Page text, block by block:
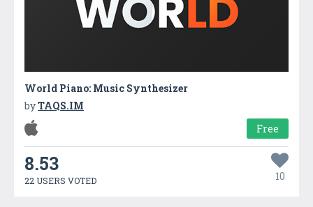
World Piano: Music Synthesizer
byTAQS.IM
Free
8.53
22 USERS VOTED 10